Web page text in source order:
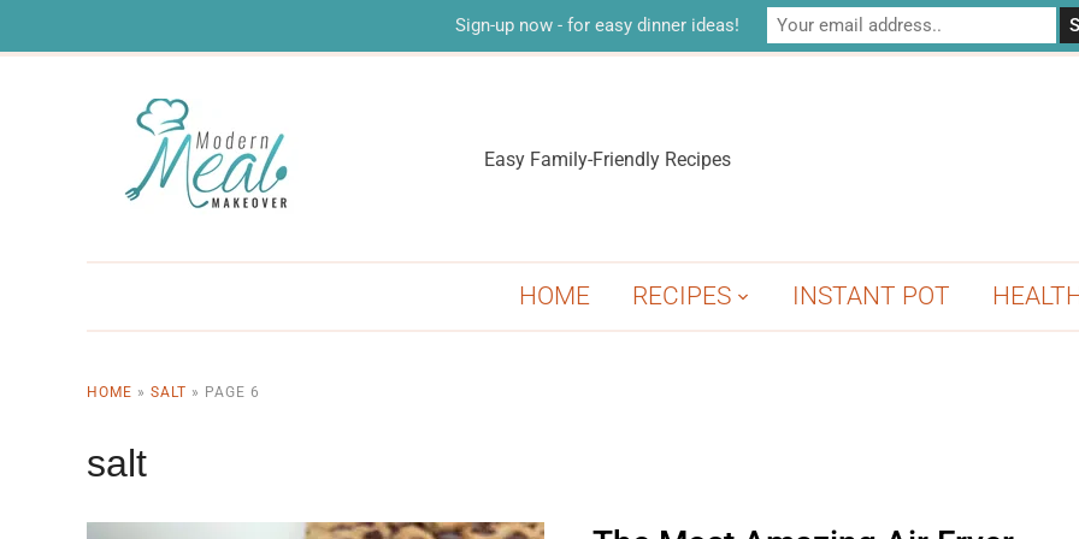
Easy Family-Friendly Recipes
HOME RECIPES INSTANT POT
HOME » SALT » PAGE 6
salt
Sign-up now - for easy dinner ideas!